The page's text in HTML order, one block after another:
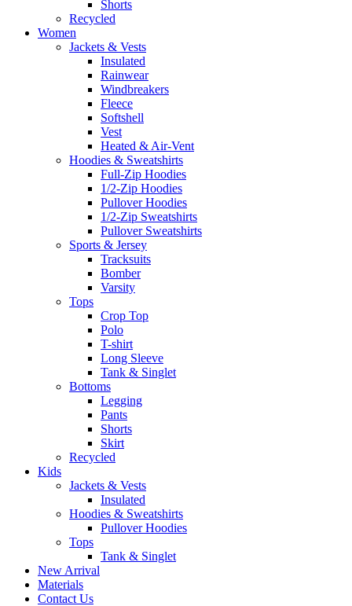
Shorts
Recycled
Women
Jackets & Vests
Insulated
Rainwear
Windbreakers
Fleece
Softshell
Vest
Heated & Air-Vent
Hoodies & Sweatshirts
Full-Zip Hoodies
1/2-Zip Hoodies
Pullover Hoodies
1/2-Zip Sweatshirts
Pullover Sweatshirts
Sports & Jersey
Tracksuits
Bomber
Varsity
Tops
Crop Top
Polo
T-shirt
Long Sleeve
Tank & Singlet
Bottoms
Legging
Pants
Shorts
Skirt
Recycled
Kids
Jackets & Vests
Insulated
Hoodies & Sweatshirts
Pullover Hoodies
Tops
Tank & Singlet
New Arrival
Materials
Contact Us